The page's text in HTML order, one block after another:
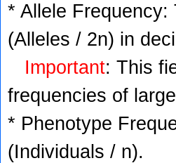
* Allele Frequency:
(Alleles / 2n) in
Important: This
frequencies of
* Phenotype
(Individuals / n).